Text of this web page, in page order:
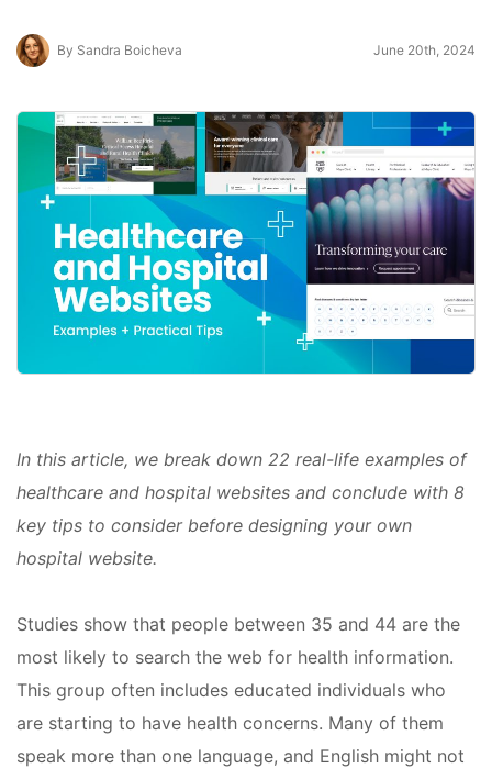
By Sandra Boicheva June 20th, 2024
In this article, we break down 22 real-life examples of
healthcare and hospital websites and conclude with 8
key tips to consider before designing your own
hospital website.
Studies show that people between 35 and 44 are the
most likely to search the web for health information.
This group often includes educated individuals who
are starting to have health concerns. Many of them
speak more than one language, and English might not